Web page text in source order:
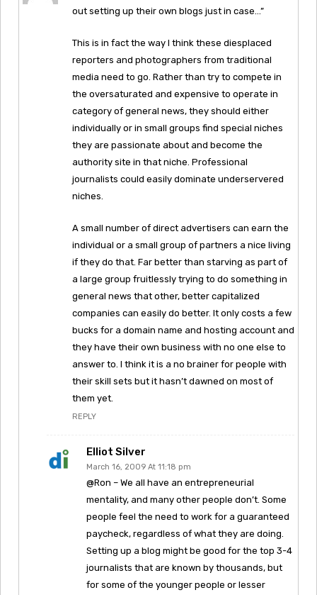
out setting up their own blogs just in case…”
This is in fact the way I think these diesplaced
reporters and photographers from traditional
media need to go. Rather than try to compete in
the oversaturated and expensive to operate in
category of general news, they should either
individually or in small groups find special niches
they are passionate about and become the
authority site in that niche. Professional
journalists could easily dominate underservered
niches.
A small number of direct advertisers can earn the
individual or a small group of partners a nice living
if they do that. Far better than starving as part of
a large group fruitlessly trying to do something in
general news that other, better capitalized
companies can easily do better. It only costs a few
bucks for a domain name and hosting account and
they have their own business with no one else to
answer to. I think it is a no brainer for people with
their skill sets but it hasn’t dawned on most of
them yet.
REPLY
Elliot Silver
March 16, 2009 At 11:18 pm
@Ron – We all have an entrepreneurial
mentality, and many other people don’t. Some
people feel the need to work for a guaranteed
paycheck, regardless of what they are doing.
Setting up a blog might be good for the top 3-4
journalists that are known by thousands, but
for some of the younger people or lesser